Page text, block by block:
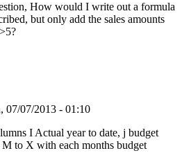
How would I write out a formula
but only add the sales amounts
07/07/2013 - 01:10
I Actual year to date, j budget
to X with each months budget